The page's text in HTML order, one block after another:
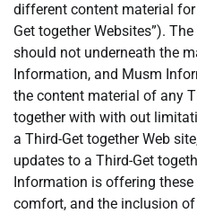
different content material
Get together Websites”).
should not underneath the
Information, and Musm
the content material of any
together with with out
a Third-Get together Web
updates to a Third-Get
Information is offering
comfort, and the inclusion